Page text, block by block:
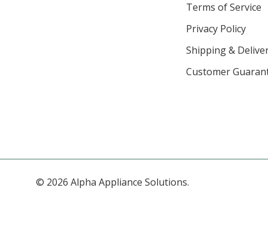
Terms of Service
Privacy Policy
Shipping &
Customer
© 2026 Alpha Appliance Solutions.